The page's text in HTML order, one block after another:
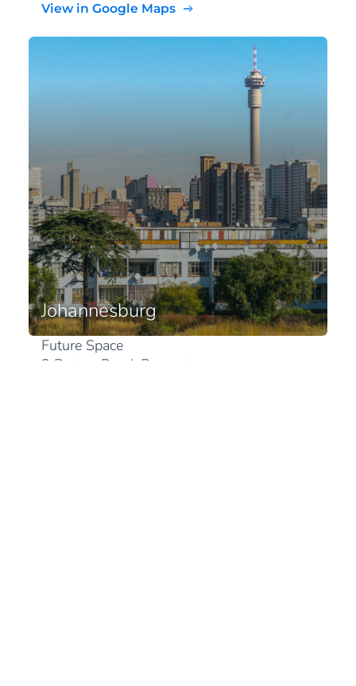
View in Google Maps
Johannesburg
Future Space
2 Bruton Road, Bryanston